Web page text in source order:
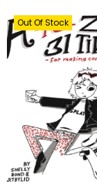
Out Of Stock